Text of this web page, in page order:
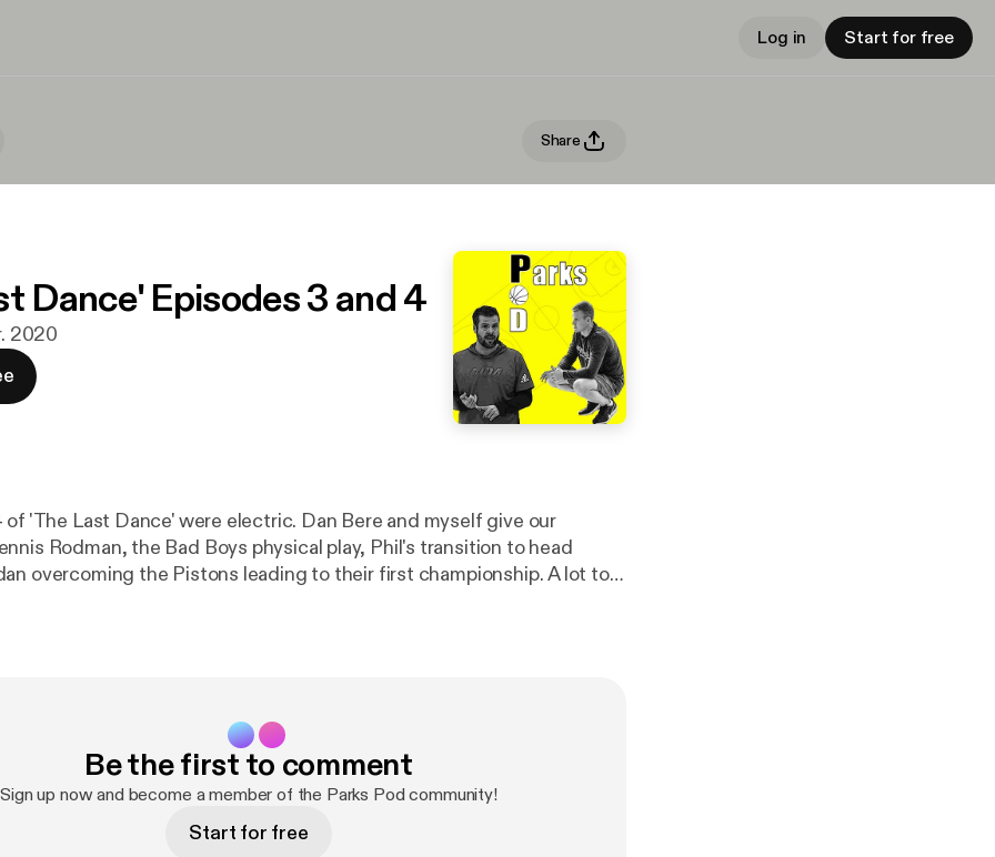
Log in Start for free
Share
Dance' Episodes 3 and 4
2020
of 'The Last Dance' were electric. Dan Bere and myself give our
Rodman, the Bad Boys physical play, Phil's transition to head
overcoming the Pistons leading to their first championship. A lot to
Be the first to comment
Sign up now and become a member of the Parks Pod community!
Start for free